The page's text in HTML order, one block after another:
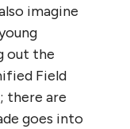
imagine
out the
Field
there are
goes into